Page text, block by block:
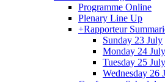
Programme Online
Plenary Line Up
+Rapporteur
Sunday 23 July
Monday 24 July
Tuesday 25 July
Wednesday 26